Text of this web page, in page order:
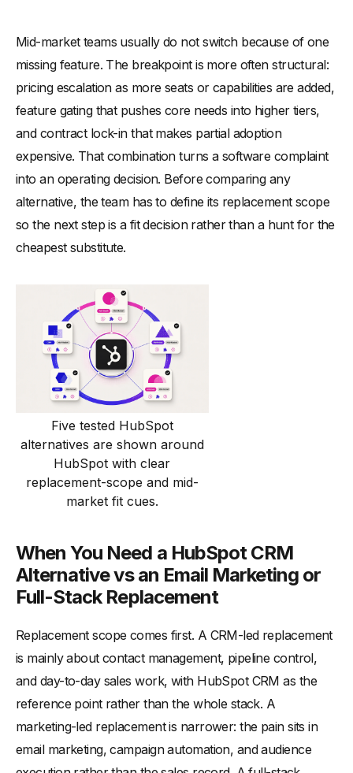
Mid-market teams usually do not switch because of one
missing feature. The breakpoint is more often structural:
pricing escalation as more seats or capabilities are added,
feature gating that pushes core needs into higher tiers,
and contract lock-in that makes partial adoption
expensive. That combination turns a software complaint
into an operating decision. Before comparing any
alternative, the team has to define its replacement scope
so the next step is a fit decision rather than a hunt for the
cheapest substitute.
Five tested HubSpot
alternatives are shown around
HubSpot with clear
replacement-scope and mid-
market fit cues.
When You Need a HubSpot CRM
Alternative vs an Email Marketing or
Full-Stack Replacement
Replacement scope comes first. A CRM-led replacement
is mainly about contact management, pipeline control,
and day-to-day sales work, with HubSpot CRM as the
reference point rather than the whole stack. A
marketing-led replacement is narrower: the pain sits in
email marketing, campaign automation, and audience